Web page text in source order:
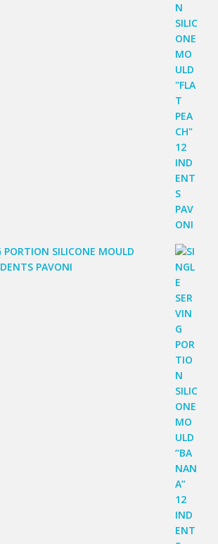
PORTION SILICONE MOULD
PAVONI